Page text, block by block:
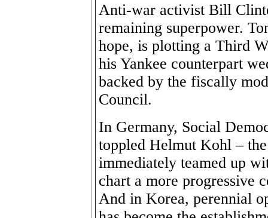
Anti-war activist Bill
remaining superpower.
hope, is plotting a Third
his Yankee counterpart
backed by the fiscally
Council.
In Germany, Social
toppled Helmut Kohl –
immediately teamed up
chart a more progressive
And in Korea, perennial